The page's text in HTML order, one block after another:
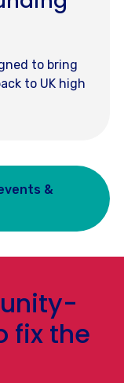
to bring
to UK high
&
fix the